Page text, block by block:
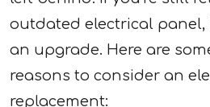
outdated electrical panel,
an upgrade. Here are
reasons to consider an
replacement: